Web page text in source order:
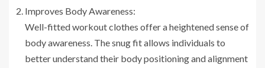
Improves Body Awareness:
Well-fitted workout clothes offer a heightened sense of
body awareness. The snug fit allows individuals to
better understand their body positioning and alignment